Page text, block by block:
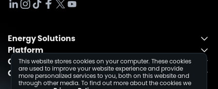
This website stores cookies on your computer. These cookies
are used to improve your website experience and provide
more personalized services to you, both on this website and
through other media. To find out more about the cookies we
Energy Solutions
Energy Solutions Overview
Drilling
Completions
Platform
One Integrated Platform
Fusion
Dev Center
Company
About
Events
Contact
Schedule a Demo